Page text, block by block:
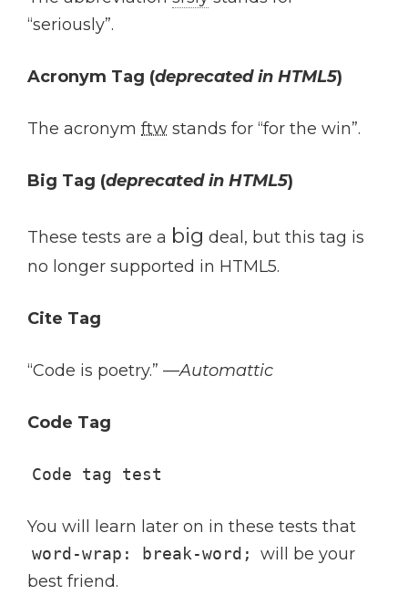
“seriously”.
Acronym Tag (deprecated in HTML5)
The acronym ftw stands for “for the win”.
Big Tag (deprecated in HTML5)
These tests are a big deal, but this tag is
no longer supported in HTML5.
Cite Tag
“Code is poetry.” —Automattic
Code Tag
Code tag test
You will learn later on in these tests that
word-wrap: break-word;
will be your
best friend.